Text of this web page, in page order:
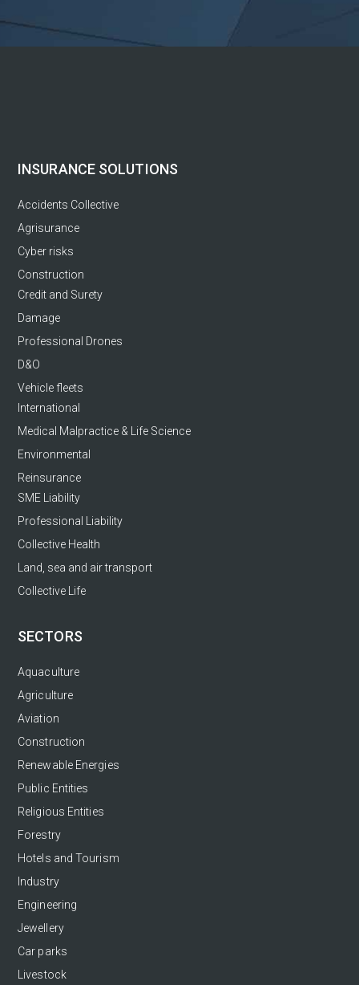
INSURANCE SOLUTIONS
Accidents Collective
Agrisurance
Cyber risks
Construction
Credit and Surety
Damage
Professional Drones
D&O
Vehicle fleets
International
Medical Malpractice & Life Science
Environmental
Reinsurance
SME Liability
Professional Liability
Collective Health
Land, sea and air transport
Collective Life
SECTORS
Aquaculture
Agriculture
Aviation
Construction
Renewable Energies
Public Entities
Religious Entities
Forestry
Hotels and Tourism
Industry
Engineering
Jewellery
Car parks
Livestock